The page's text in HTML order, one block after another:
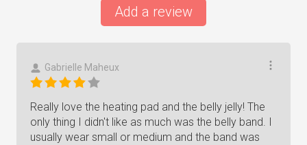
Add a review
Gabrielle Maheux
Really love the heating pad and the belly jelly! The
only thing I didn't like as much was the belly band. I
usually wear small or medium and the band was